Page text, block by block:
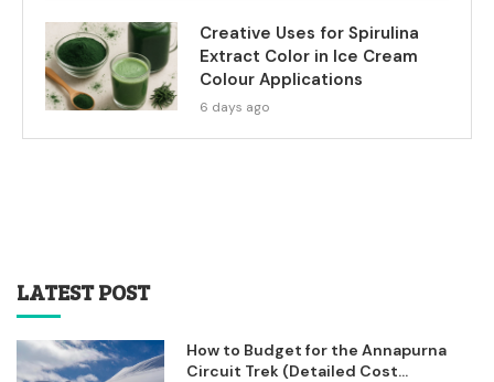
Creative Uses for Spirulina
Extract Color in Ice Cream
Colour Applications
6 days ago
LATEST POST
How to Budget for the Annapurna
Circuit Trek (Detailed Cost...